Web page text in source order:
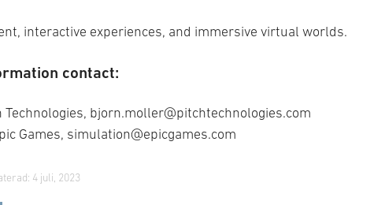
interactive experiences, and immersive virtual worlds.
contact:
Technologies, bjorn.moller@pitchtechnologies.com
Games, simulation@epicgames.com
4 juli, 2023